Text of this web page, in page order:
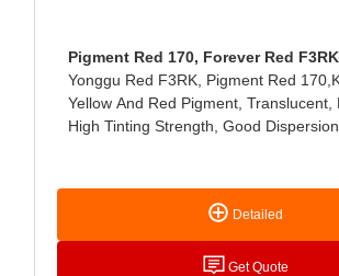
Pigment Red 170, Forever Red F3RK
Yonggu Red F3RK, Pigment Red
Yellow And Red Pigment, Translucent,
High Tinting Strength, Good
Used In The Paint Industry, Especially
End Automotive Paint Has Quite
Performance, Can Also Be Used For
Printing Paste Coloring.
Detailed
Get Quote